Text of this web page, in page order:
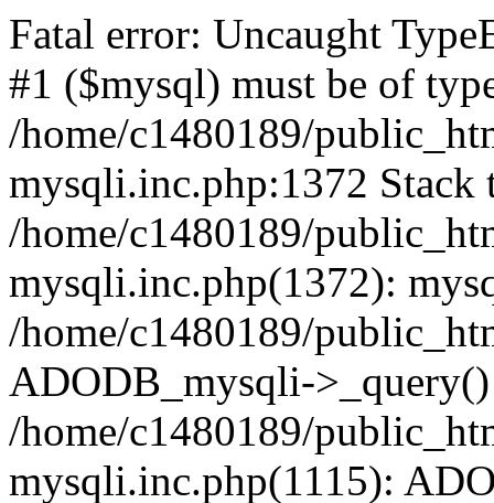
Fatal error: Uncaught
#1 ($mysql) must be of
/home/c1480189/
mysqli.inc.php:1372 Stack
/home/c1480189/
mysqli.inc.php(1372):
/home/c1480189/
ADODB_mysqli-
/home/c1480189/
mysqli.inc.php(1115):